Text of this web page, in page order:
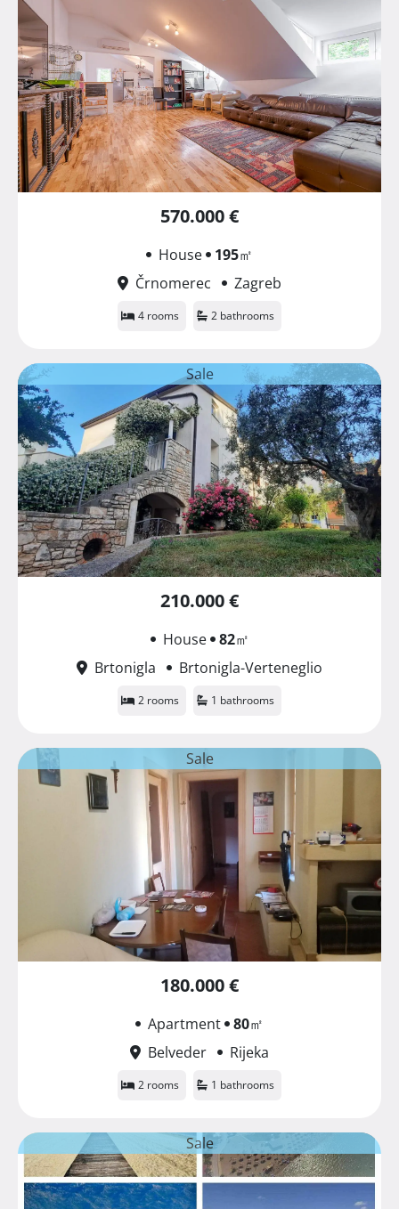
570.000 €
House 195㎡
Črnomerec
Zagreb
4 rooms 2 bathrooms
Sale
210.000 €
House 82㎡
Brtonigla
Brtonigla-Verteneglio
2 rooms 1 bathrooms
Sale
180.000 €
Apartment 80㎡
Belveder
Rijeka
2 rooms 1 bathrooms
Sale